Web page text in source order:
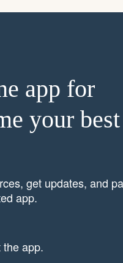
app for
your best
get updates, and
app.
app.